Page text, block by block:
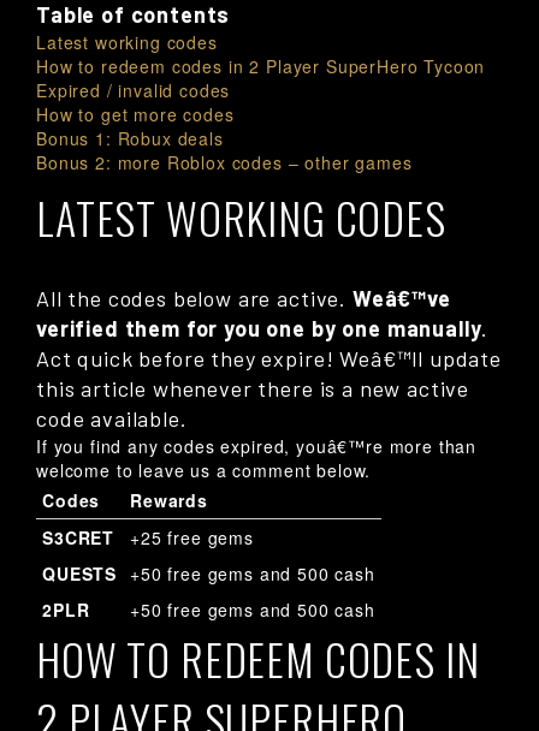
Table of contents
Latest working codes
How to redeem codes in 2 Player SuperHero Tycoon
Expired / invalid codes
How to get more codes
Bonus 1: Robux deals
Bonus 2: more Roblox codes – other games
LATEST WORKING CODES
All the codes below are active. Weâ€™ve
verified them for you one by one manually.
Act quick before they expire! Weâ€™ll update
this article whenever there is a new active
code available.
If you find any codes expired, youâ€™re more than
welcome to leave us a comment below.
Codes
Rewards
S3CRET
+25 free gems
QUESTS
+50 free gems and 500 cash
2PLR
+50 free gems and 500 cash
HOW TO REDEEM CODES IN